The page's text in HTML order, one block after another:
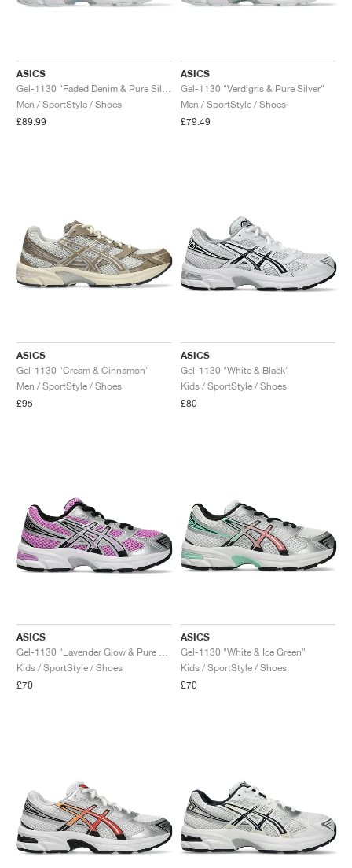
ASICS
Men / SportStyle / Shoes
£89.99
ASICS
Gel-1130 "Verdigris & Pure Silver"
Men / SportStyle / Shoes
£79.49
ASICS
Gel-1130 "Cream & Cinnamon"
Men / SportStyle / Shoes
£95
ASICS
Gel-1130 "White & Black"
Kids / SportStyle / Shoes
£80
ASICS
Kids / SportStyle / Shoes
£70
ASICS
Gel-1130 "White & Ice Green"
Kids / SportStyle / Shoes
£70